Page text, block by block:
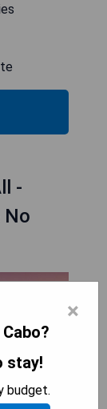
-
No
×
stay!
budget.